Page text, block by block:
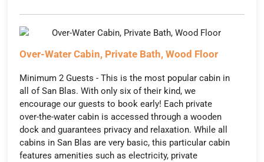
Over-Water Cabin, Private Bath, Wood Floor
Minimum 2 Guests - This is the most popular cabin in
all of San Blas. With only six of their kind, we
encourage our guests to book early! Each private
over-the-water cabin is accessed through a wooden
dock and guarantees privacy and relaxation. While all
cabins in San Blas are very basic, this particular cabin
features amenities such as electricity, private